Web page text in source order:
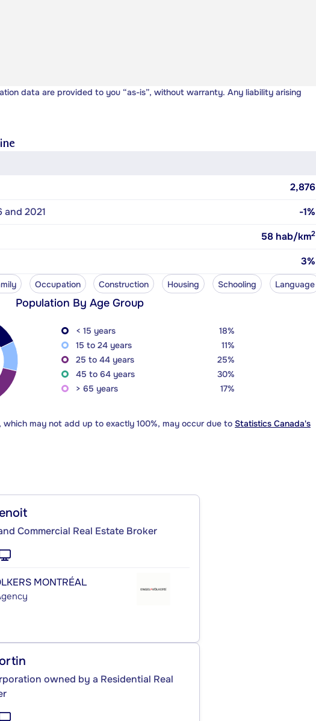
data are provided to you “as-is”, without warranty. Any liability arising
2,876
2021
-1%
58 hab/km2
3%
Occupation Construction Housing Schooling Language
Population By Age Group
< 15 years
18%
15 to 24 years
11%
25 to 44 years
25%
45 to 64 years
30%
> 65 years
17%
may not add up to exactly 100%, may occur due to Statistics Canada's
Commercial Real Estate Broker
MONTRÉAL
owned by a Residential Real